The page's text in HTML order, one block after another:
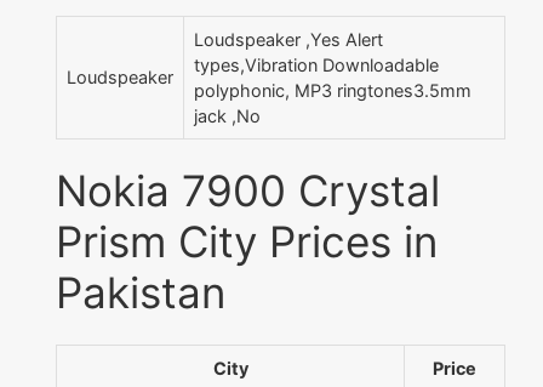
Loudspeaker
Loudspeaker ,Yes Alert
types,Vibration Downloadable
polyphonic, MP3 ringtones3.5mm
jack ,No
Nokia 7900 Crystal
Prism City Prices in
Pakistan
City Price